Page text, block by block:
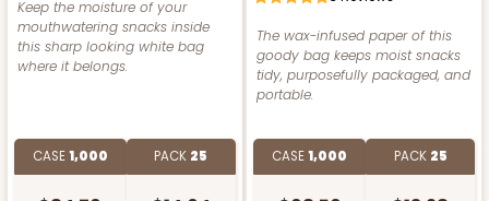
Keep the moisture of your
mouthwatering snacks inside
this sharp looking white bag
where it belongs.
CASE1,000 PACK 25
The wax-infused paper of this
goody bag keeps moist snacks
tidy, purposefully packaged, and
portable.
CASE1,000 PACK 25